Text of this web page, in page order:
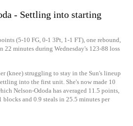
- Settling into starting
(5-10 FG, 0-1 3Pt, 1-1 FT), one rebound,
22 minutes during Wednesday's 123-88 loss
(knee) struggling to stay in the Sun's lineup
into the first unit. She's now made 10
Nelson-Ododa has averaged 11.5 points,
blocks and 0.9 steals in 25.5 minutes per